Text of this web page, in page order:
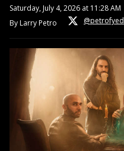
Saturday, July 4, 2026 at 11:28 AM
By Larry Petro
@petrofyed